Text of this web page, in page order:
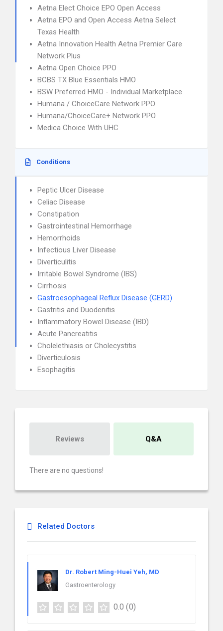
Aetna Elect Choice EPO Open Access
Aetna EPO and Open Access Aetna Select
Texas Health
Aetna Innovation Health Aetna Premier Care
Network Plus
Aetna Open Choice PPO
BCBS TX Blue Essentials HMO
BSW Preferred HMO - Individual Marketplace
Humana / ChoiceCare Network PPO
Humana/ChoiceCare+ Network PPO
Medica Choice With UHC
Conditions
Peptic Ulcer Disease
Celiac Disease
Constipation
Gastrointestinal Hemorrhage
Hemorrhoids
Infectious Liver Disease
Diverticulitis
Irritable Bowel Syndrome (IBS)
Cirrhosis
Gastroesophageal Reflux Disease (GERD)
Gastritis and Duodenitis
Inflammatory Bowel Disease (IBD)
Acute Pancreatitis
Cholelethiasis or Cholecystitis
Diverticulosis
Esophagitis
Reviews Q&A
There are no questions!
Related Doctors
Dr. Robert Ming-Huei Yeh, MD
Gastroenterology
0.0 (0)